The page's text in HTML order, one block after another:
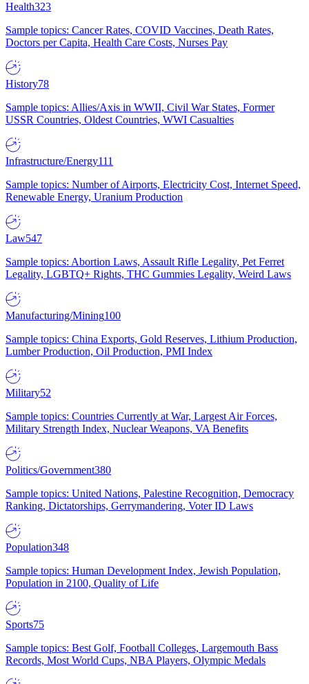
Health323
Sample topics: Cancer Rates, COVID Vaccines, Death Rates,
Doctors per Capita, Health Care Costs, Nurses Pay
History78
Sample topics: Allies/Axis in WWII, Civil War States, Former
USSR Countries, Oldest Countries, WWI Casualties
Infrastructure/Energy111
Sample topics: Number of Airports, Electricity Cost, Internet Speed,
Renewable Energy, Uranium Production
Law547
Sample topics: Abortion Laws, Assault Rifle Legality, Pet Ferret
Legality, LGBTQ+ Rights, THC Gummies Legality, Weird Laws
Manufacturing/Mining100
Sample topics: China Exports, Gold Reserves, Lithium Production,
Lumber Production, Oil Production, PMI Index
Military52
Sample topics: Countries Currently at War, Largest Air Forces,
Military Strength Index, Nuclear Weapons, VA Benefits
Politics/Government380
Sample topics: United Nations, Palestine Recognition, Democracy
Ranking, Dictatorships, Gerrymandering, Voter ID Laws
Population348
Sample topics: Human Development Index, Jewish Population,
Population in 2100, Quality of Life
Sports75
Sample topics: Best Golf, Football Colleges, Largemouth Bass
Records, Most World Cups, NBA Players, Olympic Medals